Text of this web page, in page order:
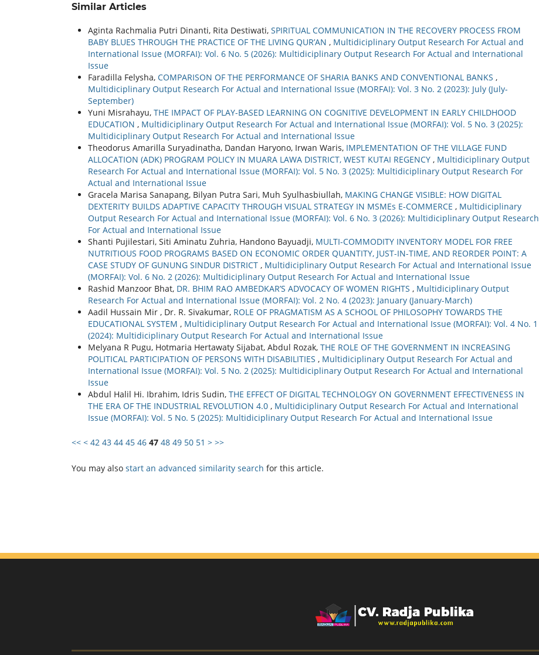
Similar Articles
Aginta Rachmalia Putri Dinanti, Rita Destiwati, SPIRITUAL COMMUNICATION IN THE RECOVERY PROCESS FROM
BABY BLUES THROUGH THE PRACTICE OF THE LIVING QUR’AN , Multidiciplinary Output Research For Actual and
International Issue (MORFAI): Vol. 6 No. 5 (2026): Multidiciplinary Output Research For Actual and International
Issue
Faradilla Felysha, COMPARISON OF THE PERFORMANCE OF SHARIA BANKS AND CONVENTIONAL BANKS ,
Multidiciplinary Output Research For Actual and International Issue (MORFAI): Vol. 3 No. 2 (2023): July (July-
September)
Yuni Misrahayu, THE IMPACT OF PLAY-BASED LEARNING ON COGNITIVE DEVELOPMENT IN EARLY CHILDHOOD
EDUCATION , Multidiciplinary Output Research For Actual and International Issue (MORFAI): Vol. 5 No. 3 (2025):
Multidiciplinary Output Research For Actual and International Issue
Theodorus Amarilla Suryadinatha, Dandan Haryono, Irwan Waris, IMPLEMENTATION OF THE VILLAGE FUND
ALLOCATION (ADK) PROGRAM POLICY IN MUARA LAWA DISTRICT, WEST KUTAI REGENCY , Multidiciplinary Output
Research For Actual and International Issue (MORFAI): Vol. 5 No. 3 (2025): Multidiciplinary Output Research For
Actual and International Issue
Gracela Marisa Sanapang, Bilyan Putra Sari, Muh Syulhasbiullah, MAKING CHANGE VISIBLE: HOW DIGITAL
DEXTERITY BUILDS ADAPTIVE CAPACITY THROUGH VISUAL STRATEGY IN MSMEs E-COMMERCE , Multidiciplinary
Output Research For Actual and International Issue (MORFAI): Vol. 6 No. 3 (2026): Multidiciplinary Output Research
For Actual and International Issue
Shanti Pujilestari, Siti Aminatu Zuhria, Handono Bayuadji, MULTI-COMMODITY INVENTORY MODEL FOR FREE
NUTRITIOUS FOOD PROGRAMS BASED ON ECONOMIC ORDER QUANTITY, JUST-IN-TIME, AND REORDER POINT: A
CASE STUDY OF GUNUNG SINDUR DISTRICT , Multidiciplinary Output Research For Actual and International Issue
(MORFAI): Vol. 6 No. 2 (2026): Multidiciplinary Output Research For Actual and International Issue
Rashid Manzoor Bhat, DR. BHIM RAO AMBEDKAR’S ADVOCACY OF WOMEN RIGHTS , Multidiciplinary Output
Research For Actual and International Issue (MORFAI): Vol. 2 No. 4 (2023): January (January-March)
Aadil Hussain Mir , Dr. R. Sivakumar, ROLE OF PRAGMATISM AS A SCHOOL OF PHILOSOPHY TOWARDS THE
EDUCATIONAL SYSTEM , Multidiciplinary Output Research For Actual and International Issue (MORFAI): Vol. 4 No. 1
(2024): Multidiciplinary Output Research For Actual and International Issue
Melyana R Pugu, Hotmaria Hertawaty Sijabat, Abdul Rozak, THE ROLE OF THE GOVERNMENT IN INCREASING
POLITICAL PARTICIPATION OF PERSONS WITH DISABILITIES , Multidiciplinary Output Research For Actual and
International Issue (MORFAI): Vol. 5 No. 2 (2025): Multidiciplinary Output Research For Actual and International
Issue
Abdul Halil Hi. Ibrahim, Idris Sudin, THE EFFECT OF DIGITAL TECHNOLOGY ON GOVERNMENT EFFECTIVENESS IN
THE ERA OF THE INDUSTRIAL REVOLUTION 4.0 , Multidiciplinary Output Research For Actual and International
Issue (MORFAI): Vol. 5 No. 5 (2025): Multidiciplinary Output Research For Actual and International Issue
<< < 42 43 44 45 46 47 48 49 50 51 > >>
You may also start an advanced similarity search for this article.